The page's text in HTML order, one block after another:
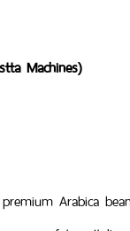
Machines)
Arabica